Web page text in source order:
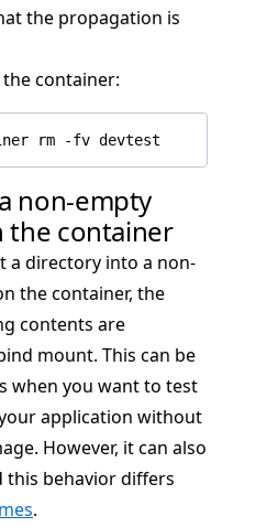
the propagation is
container:
non-empty
the container
a directory into a non-
the container, the
contents are
mount. This can be
when you want to test
application without
However, it can also
this behavior differs
.